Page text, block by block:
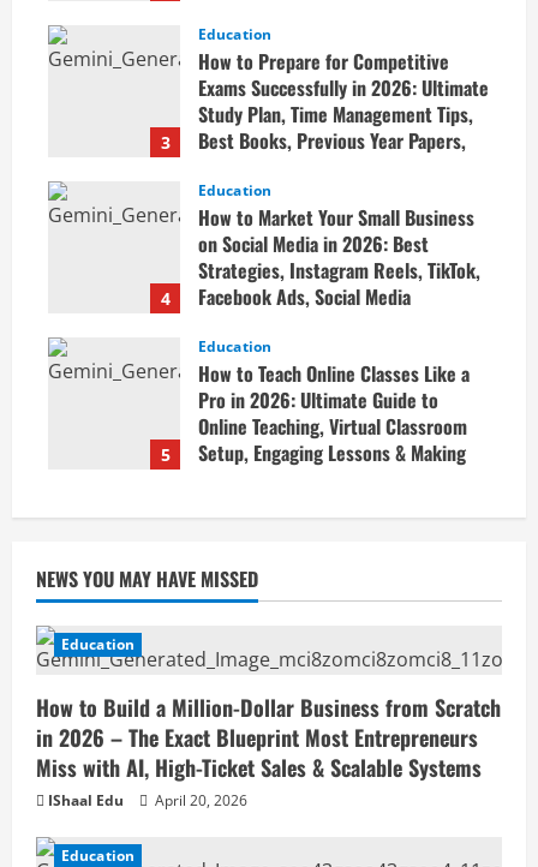
April 20, 2026
3
Education
How to Prepare for Competitive
Exams Successfully in 2026: Ultimate
Study Plan, Time Management Tips,
Best Books, Previous Year Papers,
Guide
April 19, 2026
4
Education
How to Market Your Small Business
on Social Media in 2026: Best
Strategies, Instagram Reels, TikTok,
Facebook Ads, Social Media
Business Online
April 19, 2026
5
Education
How to Teach Online Classes Like a
Pro in 2026: Ultimate Guide to
Online Teaching, Virtual Classroom
Setup, Engaging Lessons & Making
NEWS YOU MAY HAVE MISSED
Education
How to Build a Million-Dollar Business from Scratch
in 2026 – The Exact Blueprint Most Entrepreneurs
Miss with AI, High-Ticket Sales & Scalable Systems
IShaal Edu April 20, 2026
Education